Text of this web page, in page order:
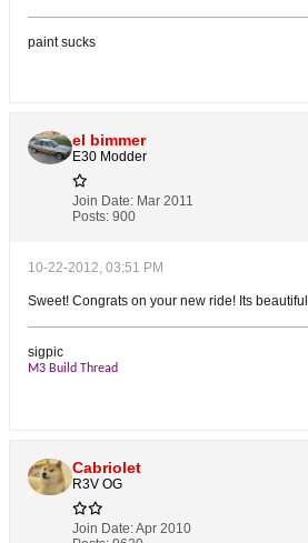
paint sucks
el bimmer
E30 Modder
Join Date: Mar 2011
Posts: 900
10-22-2012, 03:51 PM
Sweet! Congrats on your new ride! Its beautiful.
sigpic
M3 Build Thread
Cabriolet
R3V OG
Join Date:Apr 2010